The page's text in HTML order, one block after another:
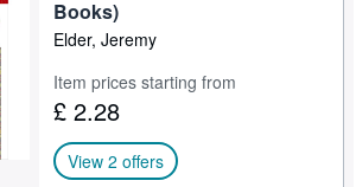
Books)
Elder, Jeremy
Item prices starting from
£ 2.28
View 2 offers